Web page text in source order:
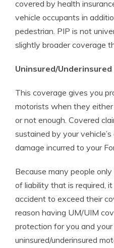
covered by health
vehicle occupants in
pedestrian. PIP is not
slightly broader coverage
Uninsured/Underinsured
This coverage gives you
motorists when they
or not enough. Covered
sustained by your
damage incurred to your
Because many people
of liability that is required,
accident to exceed their
reason having UM/UIM
protection for you and
uninsured/underinsured